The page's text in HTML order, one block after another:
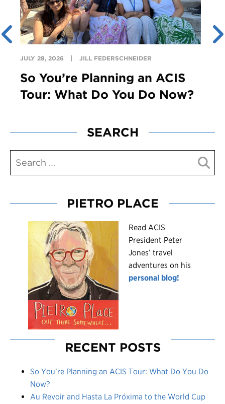
JULY 28, 2026 JILL FEDERSCHNEIDER
So You’re Planning an ACIS
Tour: What Do You Do Now?
SEARCH
PIETRO PLACE
Read ACIS
President Peter
Jones’ travel
adventures on his
personal blog!
RECENT POSTS
So You’re Planning an ACIS Tour: What Do You Do
Now?
Au Revoir and Hasta La Próxima to the World Cup